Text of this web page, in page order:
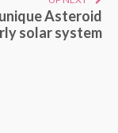
Asteroid
solar system